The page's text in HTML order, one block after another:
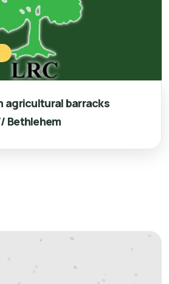
agricultural barracks
Bethlehem